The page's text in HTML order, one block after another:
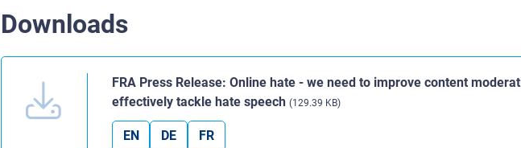
Downloads
FRA Press Release: Online hate - we need to improve content
effectively tackle hate speech (129.39 KB)
EN DE FR